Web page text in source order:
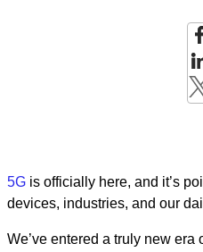
5G is officially here, and it’s
devices, industries, and our
We’ve entered a truly new